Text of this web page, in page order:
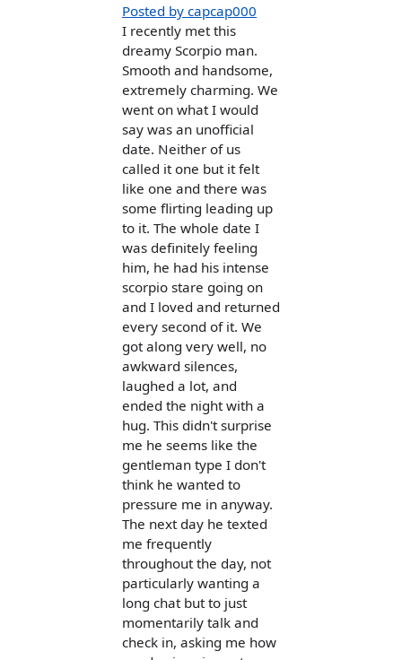
Posted by capcap000
I recently met this
dreamy Scorpio man.
Smooth and handsome,
extremely charming. We
went on what I would
say was an unofficial
date. Neither of us
called it one but it felt
like one and there was
some flirting leading up
to it. The whole date I
was definitely feeling
him, he had his intense
scorpio stare going on
and I loved and returned
every second of it. We
got along very well, no
awkward silences,
laughed a lot, and
ended the night with a
hug. This didn't surprise
me he seems like the
gentleman type I don't
think he wanted to
pressure me in anyway.
The next day he texted
me frequently
throughout the day, not
particularly wanting a
long chat but to just
momentarily talk and
check in, asking me how